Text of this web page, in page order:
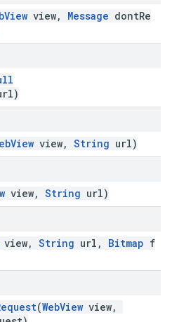
view, Message dontRe
view, String url)
view, String url)
view, String url, Bitmap f
(WebView view,